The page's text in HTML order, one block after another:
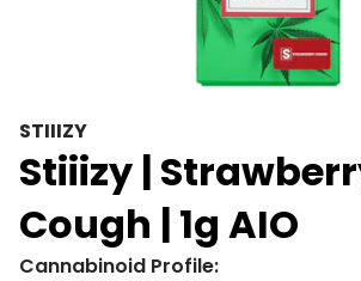
STIIIZY
Stiiizy |
Cough | 1g AIO
Cannabinoid Profile: